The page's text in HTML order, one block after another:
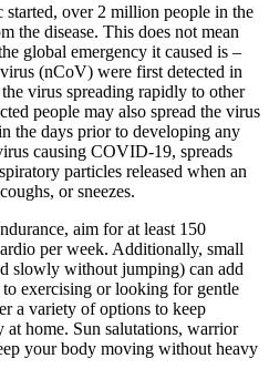
over 2 million people in the
the disease. This does not mean
global emergency it caused is –
(nCoV) were first detected in
virus spreading rapidly to other
people may also spread the virus
the days prior to developing any
causing COVID-19, spreads
particles released when an
or sneezes.
aim for at least 150
per week. Additionally, small
slowly without jumping) can add
exercising or looking for gentle
a variety of options to keep
home. Sun salutations, warrior
your body moving without heavy